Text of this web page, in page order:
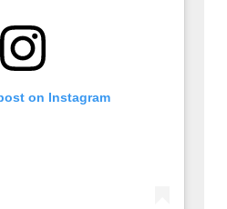
on Instagram